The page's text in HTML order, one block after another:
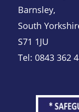
Barnsley,
South
S71 1JU
Tel: 0843 362